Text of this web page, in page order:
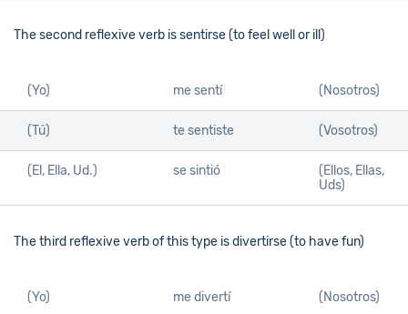
The second reflexive verb is sentirse (to feel well or ill)
(Yo) me sentí (Nosotros)
(Tú) te sentiste (Vosotros)
(El, Ella, Ud.) se sintió
(Ellos, Ellas,
Uds)
The third reflexive verb of this type is divertirse (to have fun)
(Yo) me divertí (Nosotros)